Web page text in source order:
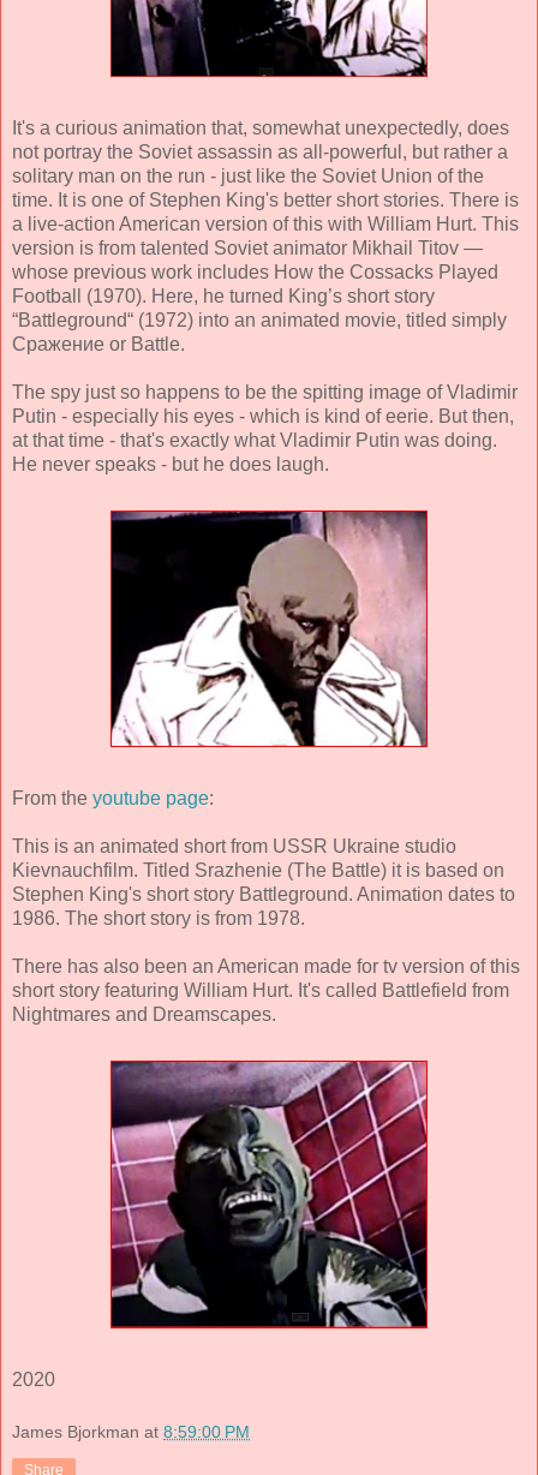
It's a curious animation that, somewhat unexpectedly, does
not portray the Soviet assassin as all-powerful, but rather a
solitary man on the run - just like the Soviet Union of the
time. It is one of Stephen King's better short stories. There is
a live-action American version of this with William Hurt. This
version is from talented Soviet animator Mikhail Titov —
whose previous work includes How the Cossacks Played
Football (1970). Here, he turned King’s short story
“Battleground“ (1972) into an animated movie, titled simply
Сражение or Battle.
The spy just so happens to be the spitting image of Vladimir
Putin - especially his eyes - which is kind of eerie. But then,
at that time - that's exactly what Vladimir Putin was doing.
He never speaks - but he does laugh.
From the youtube page:
This is an animated short from USSR Ukraine studio
Kievnauchfilm. Titled Srazhenie (The Battle) it is based on
Stephen King's short story Battleground. Animation dates to
1986. The short story is from 1978.
There has also been an American made for tv version of this
short story featuring William Hurt. It's called Battlefield from
Nightmares and Dreamscapes.
2020
James Bjorkman at 8:59:00 PM
Share